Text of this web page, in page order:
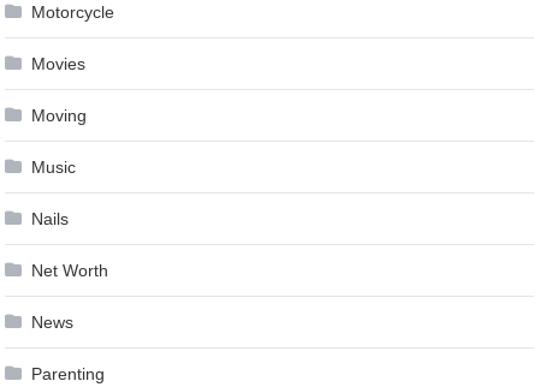
Motorcycle
Movies
Moving
Music
Nails
Net Worth
News
Parenting